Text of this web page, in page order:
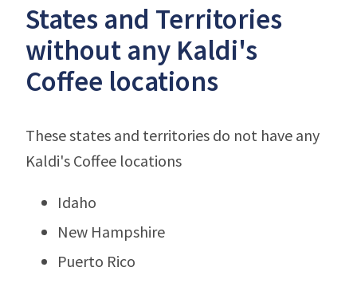
States and Territories
without any Kaldi's
Coffee locations
These states and territories do not have any
Kaldi's Coffee locations
Idaho
New Hampshire
Puerto Rico